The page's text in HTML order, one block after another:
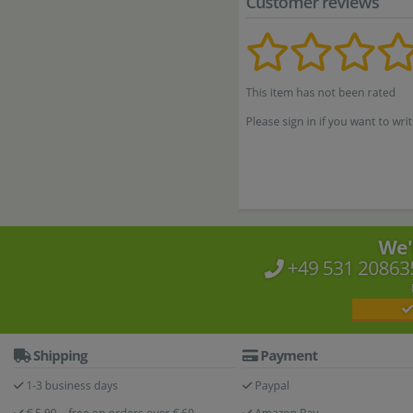
This item has not been rated
Please sign in if you want to
+49 531
Shipping
1-3 business days
Payment
Paypal